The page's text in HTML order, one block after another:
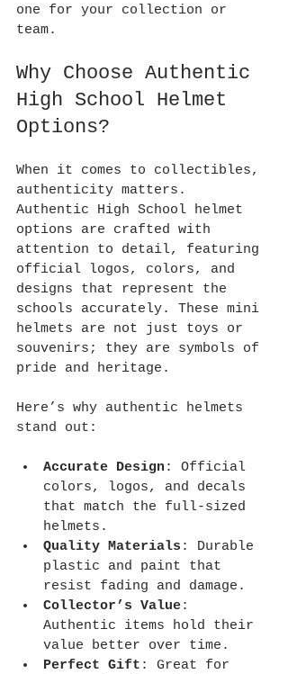
one for your collection or
team.
Why Choose Authentic
High School Helmet
Options?
When it comes to collectibles,
authenticity matters.
Authentic High School helmet
options are crafted with
attention to detail, featuring
official logos, colors, and
designs that represent the
schools accurately. These mini
helmets are not just toys or
souvenirs; they are symbols of
pride and heritage.
Here’s why authentic helmets
stand out:
Accurate Design : Official
colors, logos, and decals
that match the full-sized
helmets.
Quality Materials : Durable
plastic and paint that
resist fading and damage.
Collector’s Value:
Authentic items hold their
value better over time.
Perfect Gift : Great for